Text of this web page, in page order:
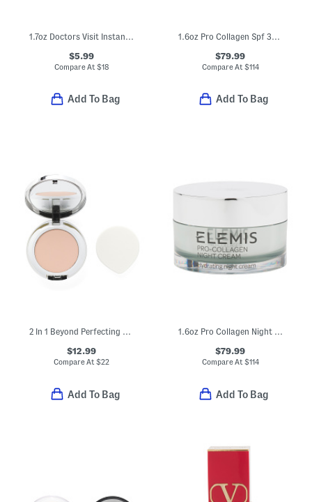
1.7oz Doctors Visit Instant Resurfacing Mask
$5.99
Compare At $18
Add To Bag
1.6oz Pro Collagen Spf 30 Marine Cream
$79.99
Compare At $114
Add To Bag
2 In 1 Beyond Perfecting Powder Foundation And Concealer
$12.99
Compare At$22
Add To Bag
1.6oz Pro Collagen Night Cream
$79.99
Compare At$114
Add To Bag